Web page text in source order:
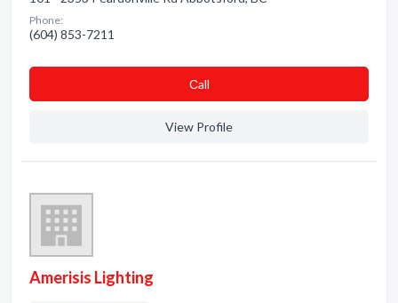
Phone:
(604) 853-7211
Сall
View Profile
Amerisis Lighting